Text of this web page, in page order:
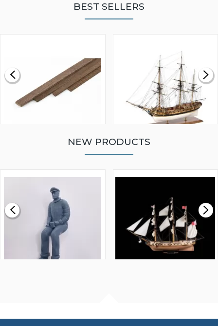
BEST SELLERS
£0.59
MODEL SHIP KIT
£265.00
NEW PRODUCTS